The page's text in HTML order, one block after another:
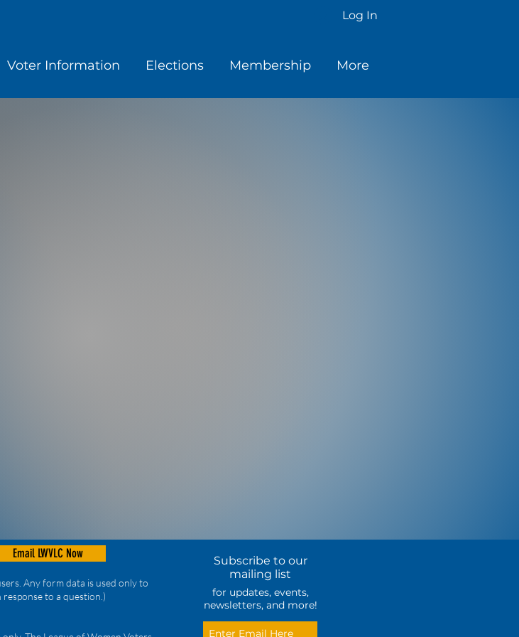
Log In
Voter Information Elections Membership More
Email LWVLC Now
Any form data is used only to
to a question.)
Subscribe to our
mailing list
for updates, events,
newsletters, and more!